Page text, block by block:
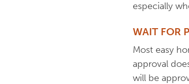
especially
WAIT FOR
Most easy
approval
will be